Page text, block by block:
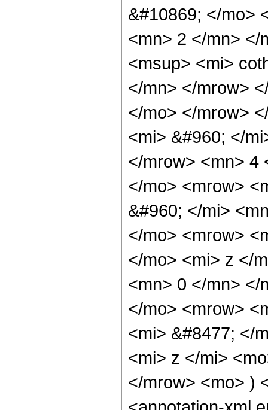
&#10869; </mo>
<mn> 2 </mn> </
<msup> <mi>
</mn> </mrow>
</mo> </mrow>
<mi> &#960; </
</mrow> <mn> 4
</mo> <mrow>
&#960; </mi>
</mo> <mrow>
</mo> <mi> z </
<mn> 0 </mn> </
</mo> <mrow>
<mi> &#8477; </
<mi> z </mi>
</mrow> <mo> )